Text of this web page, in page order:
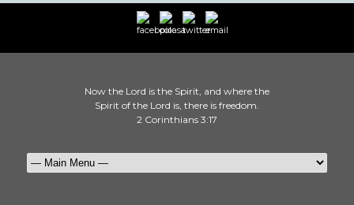
Now the Lord is the Spirit, and where the
Spirit of the Lord is, there is freedom.
2 Corinthians 3:17